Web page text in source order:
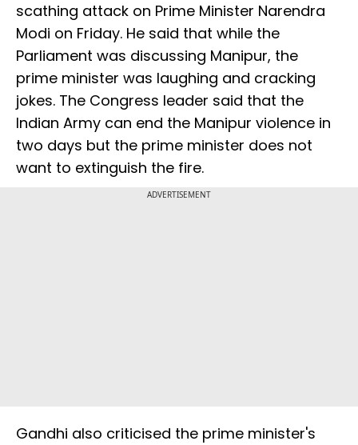
scathing attack on Prime Minister Narendra
Modi on Friday. He said that while the
Parliament was discussing Manipur, the
prime minister was laughing and cracking
jokes. The Congress leader said that the
Indian Army can end the Manipur violence in
two days but the prime minister does not
want to extinguish the fire.
ADVERTISEMENT
Gandhi also criticised the prime minister's